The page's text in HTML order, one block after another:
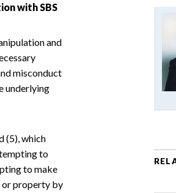
with SBS
and
misconduct
underlying
(5), which
to
to make
or property by